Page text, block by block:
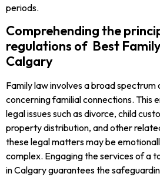
periods.
Comprehending the
regulations of Best
Calgary
Family law involves a broad
concerning familial connections. This
legal issues such as divorce, child
property distribution, and other
these legal matters may be
complex. Engaging the services of a
in Calgary guarantees the